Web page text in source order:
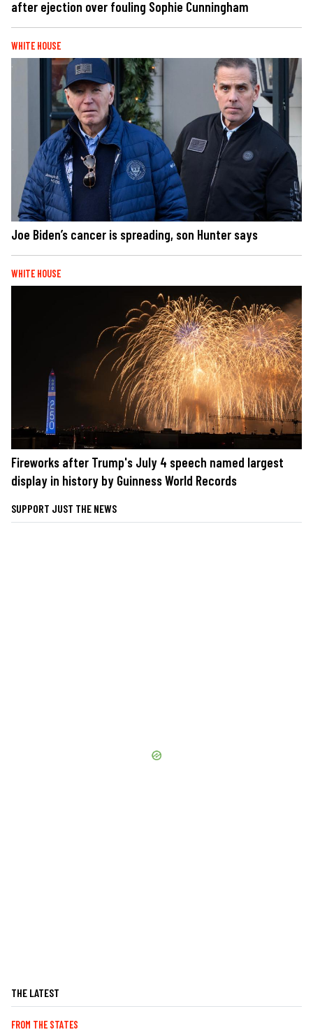
after ejection over fouling Sophie Cunningham
WHITE HOUSE
Joe Biden’s cancer is spreading, son Hunter says
WHITE HOUSE
Fireworks after Trump's July 4 speech named largest
display in history by Guinness World Records
SUPPORT JUST THE NEWS
THE LATEST
FROM THE STATES